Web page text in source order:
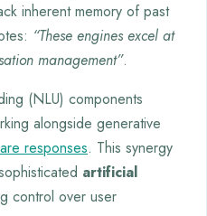
inherent memory of past
“These engines excel at
management”.
(NLU) components
alongside generative
responses. This synergy
artificial
control over user